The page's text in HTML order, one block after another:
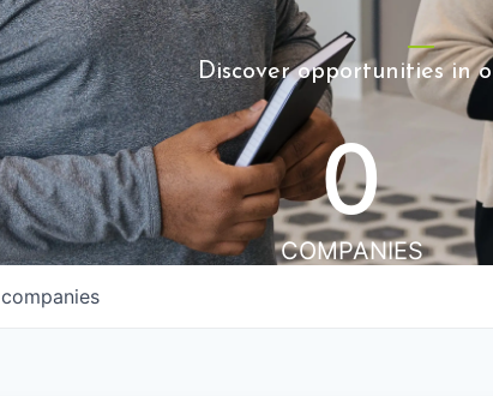
Discover opportunities in
0
COMPANIES
companies